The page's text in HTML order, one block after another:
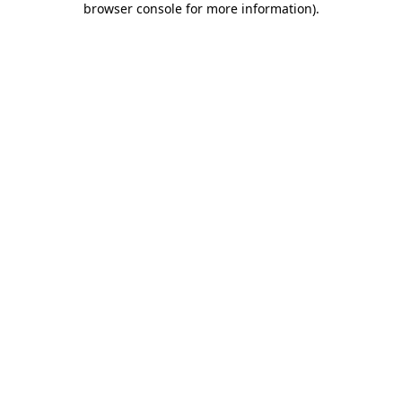
browser console for more information).